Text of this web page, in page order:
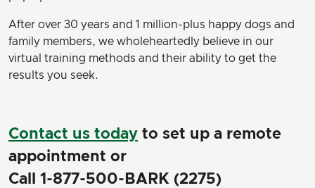
After over 30 years and 1 million-plus happy dogs and
family members, we wholeheartedly believe in our
virtual training methods and their ability to get the
results you seek.
Contact us today to set up a remote
appointment or
Call 1-877-500-BARK (2275)